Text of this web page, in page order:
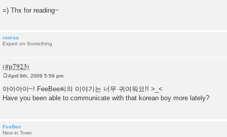
=) Thx for reading~
rooraa
Expert on Something
o
s
t
April 9th, 2009 5:59 pm
아아아아~! FeeBee씨의 이야기는 너무 귀여워요!! >_<
Have you been able to communicate with that korean boy more lately?
FeeBee
New in Town